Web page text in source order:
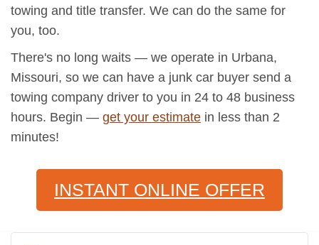
towing and title transfer. We can do the same for
you, too.
There's no long waits — we operate in Urbana,
Missouri, so we can have a junk car buyer send a
towing company driver to you in 24 to 48 business
hours. Begin — get your estimate in less than 2
minutes!
INSTANT ONLINE OFFER